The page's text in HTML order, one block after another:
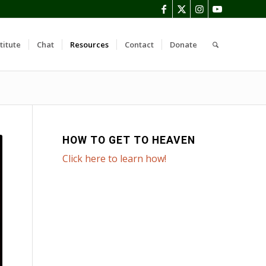
Chat Resources Contact Donate
HOW TO GET TO HEAVEN
Click here to learn how!